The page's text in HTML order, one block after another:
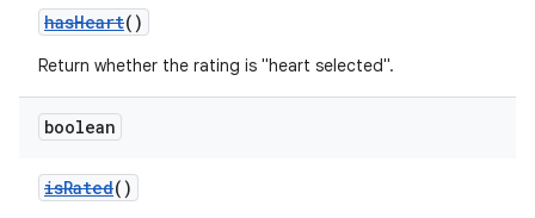
hasHeart()
Return whether the rating is "heart selected".
boolean
isRated()